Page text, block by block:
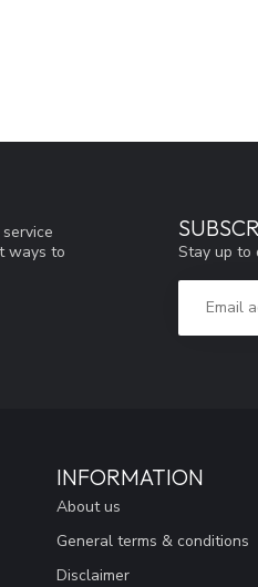
ways to
Stay up to
INFORMATION
About us
General terms & conditions
Disclaimer